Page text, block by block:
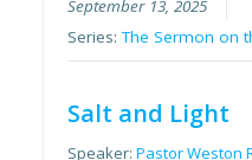
September 13, 2025
Series:The Sermon on
Salt and Light
Speaker:Pastor Weston